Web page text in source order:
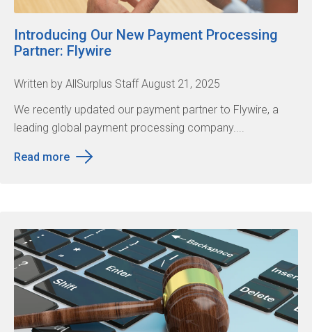
Introducing Our New Payment Processing
Partner: Flywire
Written by AllSurplus Staff August 21, 2025
We recently updated our payment partner to Flywire, a
leading global payment processing company....
Read more